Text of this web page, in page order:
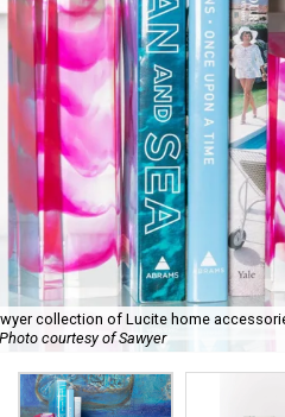
collection of Lucite home
Photo courtesy of Sawyer